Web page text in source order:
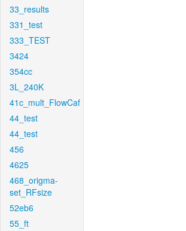
33_results
331_test
333_TEST
3424
354cc
3L_240K
41c_mult_FlowCaf
44_test
44_test
456
4625
468_origma-
set_RFsize
52eb6
55_ft